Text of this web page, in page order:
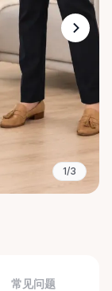
1/3
常见问题